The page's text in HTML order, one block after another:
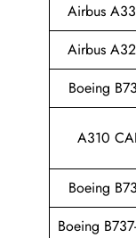
Airbus
Airbus
Boeing
A310
Boeing
Boeing